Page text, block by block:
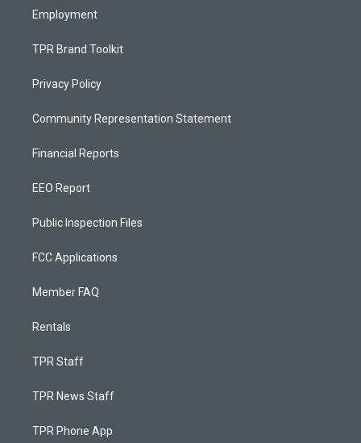
Employment
TPR Brand Toolkit
Privacy Policy
Community Representation Statement
Financial Reports
EEO Report
Public Inspection Files
FCC Applications
Member FAQ
Rentals
TPR Staff
TPR News Staff
TPR Phone App